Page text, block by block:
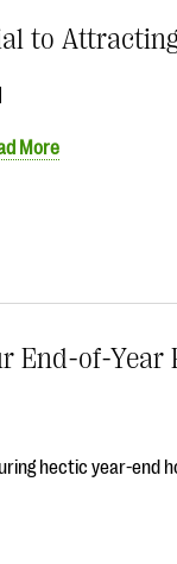
to
More
End-of-Year
hectic year-end